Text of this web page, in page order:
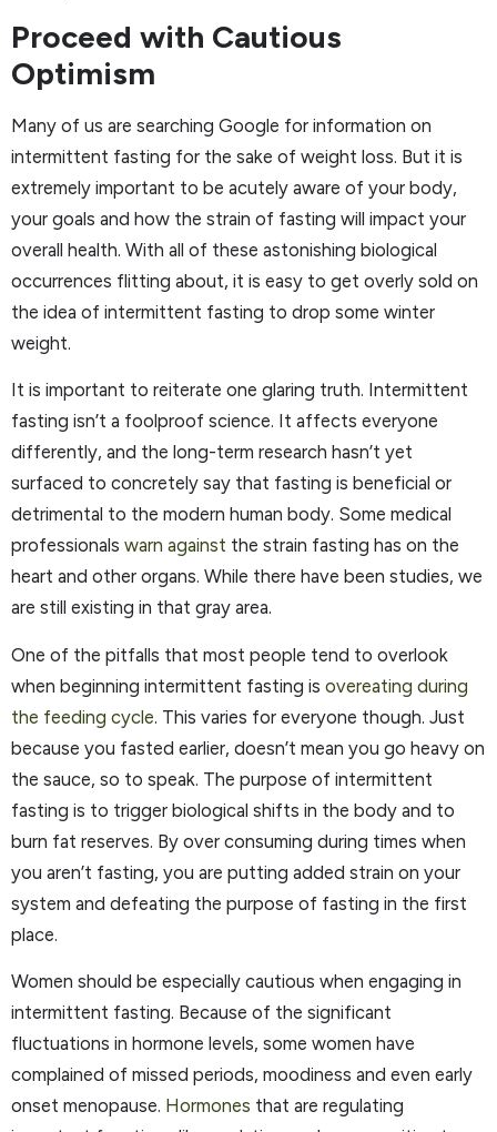
Proceed with Cautious
Optimism
Many of us are searching Google for information on
intermittent fasting for the sake of weight loss. But it is
extremely important to be acutely aware of your body,
your goals and how the strain of fasting will impact your
overall health. With all of these astonishing biological
occurrences flitting about, it is easy to get overly sold on
the idea of intermittent fasting to drop some winter
weight.
It is important to reiterate one glaring truth. Intermittent
fasting isn’t a foolproof science. It affects everyone
differently, and the long-term research hasn’t yet
surfaced to concretely say that fasting is beneficial or
detrimental to the modern human body. Some medical
professionals warn against the strain fasting has on the
heart and other organs. While there have been studies, we
are still existing in that gray area.
One of the pitfalls that most people tend to overlook
when beginning intermittent fasting is overeating during
the feeding cycle. This varies for everyone though. Just
because you fasted earlier, doesn’t mean you go heavy on
the sauce, so to speak. The purpose of intermittent
fasting is to trigger biological shifts in the body and to
burn fat reserves. By over consuming during times when
you aren’t fasting, you are putting added strain on your
system and defeating the purpose of fasting in the first
place.
Women should be especially cautious when engaging in
intermittent fasting. Because of the significant
fluctuations in hormone levels, some women have
complained of missed periods, moodiness and even early
onset menopause. Hormones that are regulating